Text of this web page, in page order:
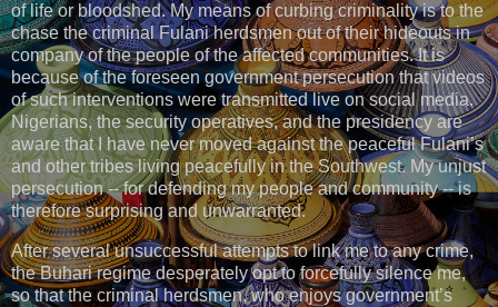
of life or bloodshed. My means of curbing criminality is to the
chase the criminal Fulani herdsmen out of their hideouts in
company of the people of the affected communities. It is
because of the foreseen government persecution that videos
of such interventions were transmitted live on social media.
Nigerians, the security operatives, and the presidency are
aware that I have never moved against the peaceful Fulani’s
and other tribes living peacefully in the Southwest. My unjust
persecution -- for defending my people and community -- is
therefore surprising and unwarranted.
After several unsuccessful attempts to link me to any crime,
the Buhari regime desperately opt to forcefully silence me,
so that the criminal herdsmen, who enjoys government’s